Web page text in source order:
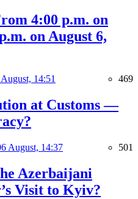
4:00 p.m. on
on August 6,
14:51 469
at Customs —
August, 14:37 501
Azerbaijani
Visit to Kyiv?